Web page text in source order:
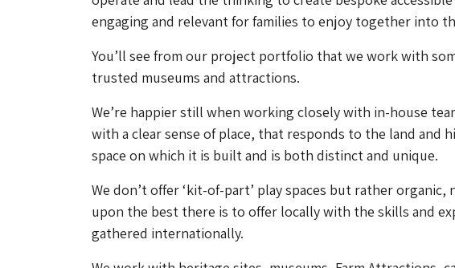
engaging and relevant for families to enjoy together into
You’ll see from our project portfolio that we work with
trusted museums and attractions.
We’re happier still when working closely with in-house
with a clear sense of place, that responds to the land and
space on which it is built and is both distinct and unique.
We don’t offer ‘kit-of-part’ play spaces but rather
upon the best there is to offer locally with the skills and
gathered internationally.